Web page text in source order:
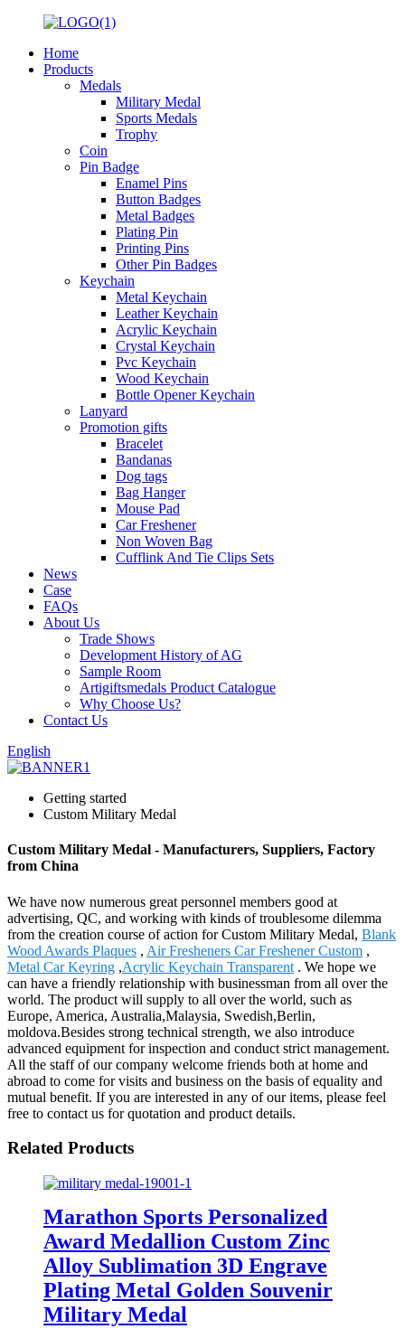
Home
Products
Medals
Military Medal
Sports Medals
Trophy
Coin
Pin Badge
Enamel Pins
Button Badges
Metal Badges
Plating Pin
Printing Pins
Other Pin Badges
Keychain
Metal Keychain
Leather Keychain
Acrylic Keychain
Crystal Keychain
Pvc Keychain
Wood Keychain
Bottle Opener Keychain
Lanyard
Promotion gifts
Bracelet
Bandanas
Dog tags
Bag Hanger
Mouse Pad
Car Freshener
Non Woven Bag
Cufflink And Tie Clips Sets
News
Case
FAQs
About Us
Trade Shows
Development History of AG
Sample Room
Artigiftsmedals Product Catalogue
Why Choose Us?
Contact Us
English
Getting started
Custom Military Medal
Custom Military Medal - Manufacturers, Suppliers, Factory
from China
We have now numerous great personnel members good at
advertising, QC, and working with kinds of troublesome dilemma
from the creation course of action for Custom Military Medal, Blank
Wood Awards Plaques , Air Fresheners Car Freshener Custom ,
Metal Car Keyring ,Acrylic Keychain Transparent . We hope we
can have a friendly relationship with businessman from all over the
world. The product will supply to all over the world, such as
Europe, America, Australia,Malaysia, Swedish,Berlin,
moldova.Besides strong technical strength, we also introduce
advanced equipment for inspection and conduct strict management.
All the staff of our company welcome friends both at home and
abroad to come for visits and business on the basis of equality and
mutual benefit. If you are interested in any of our items, please feel
free to contact us for quotation and product details.
Related Products
Marathon Sports Personalized
Award Medallion Custom Zinc
Alloy Sublimation 3D Engrave
Plating Metal Golden Souvenir
Military Medal